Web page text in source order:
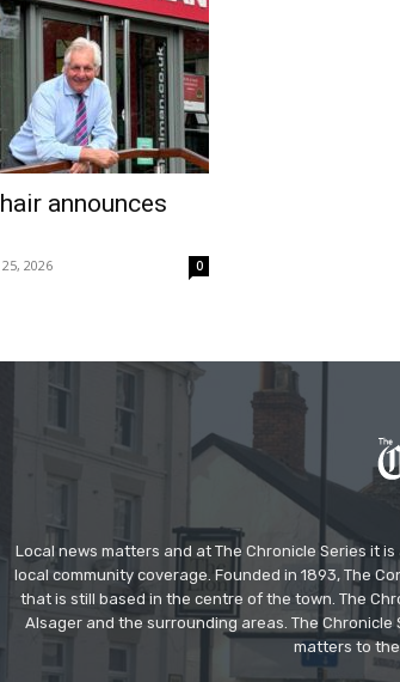
announces
2026 0
Local news matters and at The Chronicle Series it
local community coverage. Founded in 1893, The
that is still based in the centre of the town. The
Alsager and the surrounding areas. The
matters to